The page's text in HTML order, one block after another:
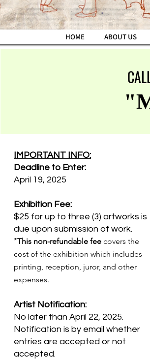
HOME ABOUT US
IMPORTANT INFO:
Deadline to Enter:
April 19, 2025
Exhibition Fee:
$25 for up to three (3) artworks is
due upon submission of work.
*This non-refundable fee covers the
cost of the exhibition which includes
printing, reception, juror, and other
expenses.
Artist Notification:
No later than April 22, 2025.
Notification is by email whether
entries are accepted or not
accepted.